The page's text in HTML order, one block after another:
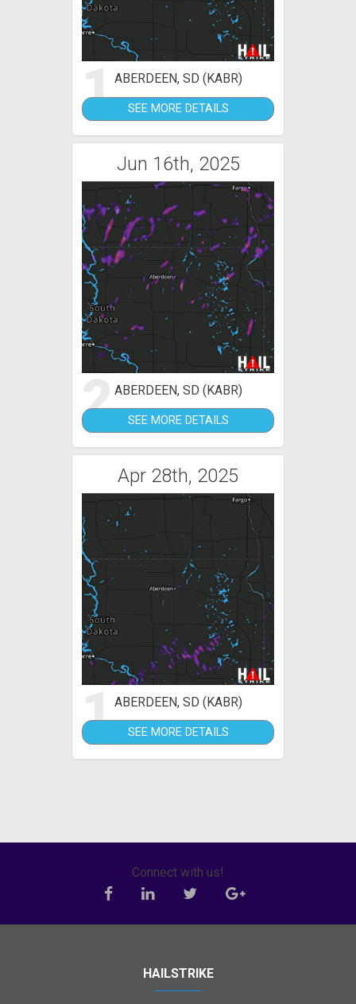
1ABERDEEN, SD (KABR)
SEE MORE DETAILS
Jun 16th, 2025
2ABERDEEN, SD (KABR)
SEE MORE DETAILS
Apr 28th, 2025
1ABERDEEN, SD (KABR)
SEE MORE DETAILS
Connect with us!
HAILSTRIKE